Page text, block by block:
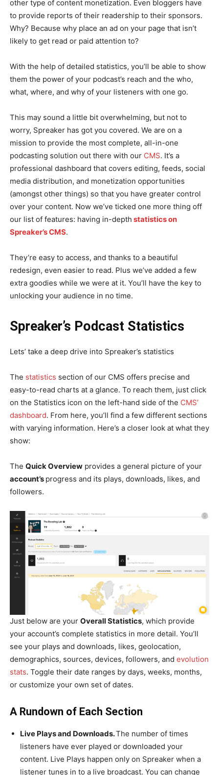
other type of content monetization. Even bloggers have
to provide reports of their readership to their sponsors.
Why? Because why place an ad on your page that isn’t
likely to get read or paid attention to?
With the help of detailed statistics, you’ll be able to show
them the power of your podcast’s reach and the who,
what, where, and why of your listeners with one go.
This may sound a little bit overwhelming, but not to
worry, Spreaker has got you covered. We are on a
mission to provide the most complete, all-in-one
podcasting solution out there with our CMS. It’s a
professional dashboard that covers editing, feeds, social
media distribution, and monetization opportunities
(amongst other things) so that you have greater control
over your content. Now we’ve ticked one more thing off
our list of features: having in-depth statistics on
Spreaker’s CMS.
They’re easy to access, and thanks to a beautiful
redesign, even easier to read. Plus we’ve added a few
extra goodies while we were at it. You’ll have the key to
unlocking your audience in no time.
Spreaker’s Podcast Statistics
Lets’ take a deep drive into Spreaker’s statistics
The statistics section of our CMS offers precise and
easy-to-read charts at a glance. To reach them, just click
on the Statistics icon on the left-hand side of the CMS’
dashboard. From here, you’ll find a few different sections
with varying information. Here’s a closer look at what they
show:
The Quick Overview provides a general picture of your
account’s progress and its plays, downloads, likes, and
followers.
Just below are your Overall Statistics, which provide
your account’s complete statistics in more detail. You’ll
see your plays and downloads, likes, geolocation,
demographics, sources, devices, followers, and evolution
stats. Toggle their date ranges by days, weeks, months,
or customize your own set of dates.
A Rundown of Each Section
Live Plays and Downloads.The number of times
listeners have ever played or downloaded your
content. Live Plays happen only on Spreaker when a
listener tunes in to a live broadcast. You can change